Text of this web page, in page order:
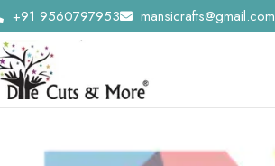
+91 9560797953 mansicrafts@gmail.com